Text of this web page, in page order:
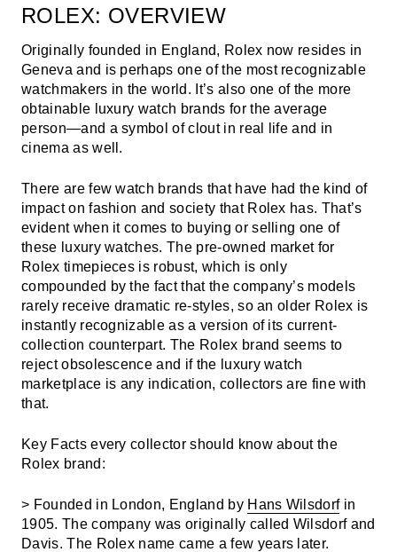
ROLEX: OVERVIEW
Originally founded in England, Rolex now resides in
Geneva and is perhaps one of the most recognizable
watchmakers in the world. It’s also one of the more
obtainable luxury watch brands for the average
person—and a symbol of clout in real life and in
cinema as well.
There are few watch brands that have had the kind of
impact on fashion and society that Rolex has. That’s
evident when it comes to buying or selling one of
these luxury watches.The pre-owned market for
Rolex timepieces is robust, which is only
compounded by the fact that the company’s models
rarely receive dramatic re-styles, so an older Rolex is
instantly recognizable as a version of its current-
collection counterpart. The Rolex brand seems to
reject obsolescence and if the luxury watch
marketplace is any indication, collectors are fine with
that.
Key Facts every collector should know about the
Rolex brand:
> Founded in London, England by Hans Wilsdorfin
1905. The company was originally called Wilsdorf and
Davis. The Rolex name came a few years later.